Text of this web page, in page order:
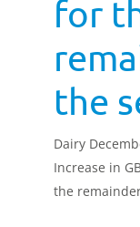
for
the
Dairy
Increase in
the